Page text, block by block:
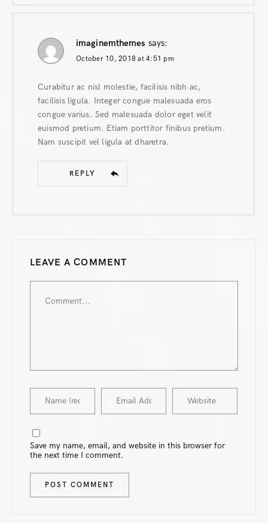
imaginemthemes says:
October 10, 2018 at 4:51 pm
Curabitur ac nisl molestie, facilisis nibh ac,
facilisis ligula. Integer congue malesuada eros
congue varius. Sed malesuada dolor eget velit
euismod pretium. Etiam porttitor finibus pretium.
Nam suscipit vel ligula at dharetra.
REPLY
LEAVE A COMMENT
Save my name, email, and website in this browser for
the next time I comment.